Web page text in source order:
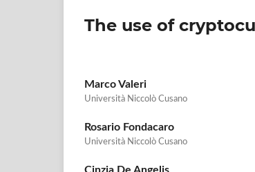
The use of
Marco Valeri
Università Niccolò Cusano
Rosario Fondacaro
Università Niccolò Cusano